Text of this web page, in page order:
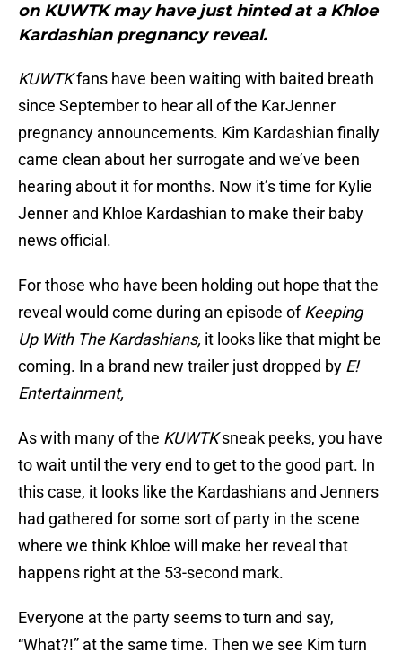
on KUWTK may have just hinted at a Khloe
Kardashian pregnancy reveal.
KUWTKfans have been waiting with baited breath
since September to hear all of the KarJenner
pregnancy announcements. Kim Kardashian finally
came clean about her surrogate and we’ve been
hearing about it for months. Now it’s time for Kylie
Jenner and Khloe Kardashian to make their baby
news official.
For those who have been holding out hope that the
reveal would come during an episode ofKeeping
Up With The Kardashians, it looks like that might be
coming. In a brand new trailer just dropped by E!
Entertainment,
As with many of the KUWTKsneak peeks, you have
to wait until the very end to get to the good part. In
this case, it looks like the Kardashians and Jenners
had gathered for some sort of party in the scene
where we think Khloe will make her reveal that
happens right at the 53-second mark.
Everyone at the party seems to turn and say,
“What?!” at the same time. Then we see Kim turn